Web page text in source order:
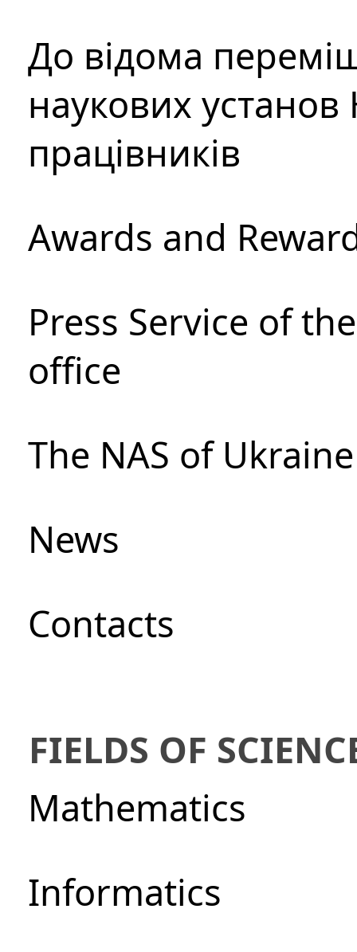
До відома
наукових установ
працівників
Awards and
Press Service of
office
The NAS of
News
Сontacts
FIELDS OF
Mathematics
Informatics